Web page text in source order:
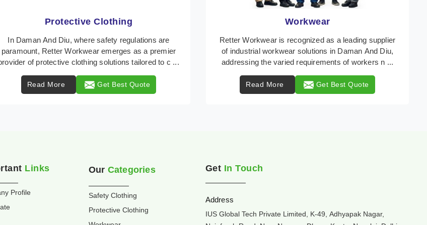
Workwear
Retter Workwear is recognized as a leading supplier
of industrial workwear solutions in Daman And Diu,
addressing the varied requirements of workers n ...
Read More Get Best Quote
Heat Protection Wear
Retter Workwear is your trusted provider of
specialized heat protection wear in Daman And Diu,
engineered to safeguard workers from the perils of
Read More Get Best Quote
Links
Profile
Our Categories
Safety Clothing
Protective Clothing
Get In Touch
Address
IUS Global Tech Private Limited, K-49, Adhyapak Nagar,